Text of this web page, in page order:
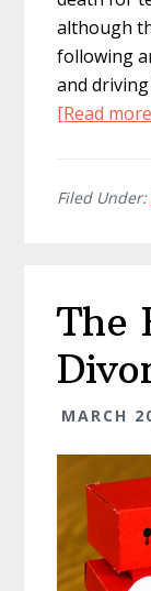
although
following
and
[Read
Filed Under:
The
MARCH